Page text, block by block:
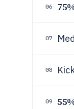
06
07
08
09